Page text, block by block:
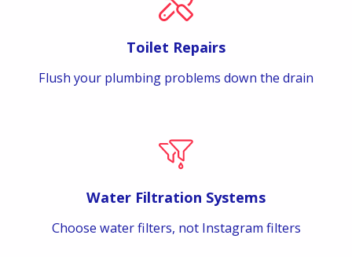
Toilet Repairs
Flush your plumbing problems down the drain
Water Filtration Systems
Choose water filters, not Instagram filters